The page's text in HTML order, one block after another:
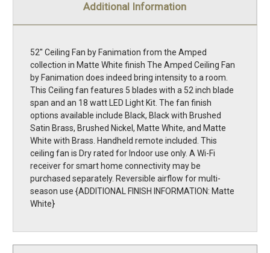
Additional Information
52'' Ceiling Fan by Fanimation from the Amped
collection in Matte White finish The Amped Ceiling Fan
by Fanimation does indeed bring intensity to a room.
This Ceiling fan features 5 blades with a 52 inch blade
span and an 18 watt LED Light Kit. The fan finish
options available include Black, Black with Brushed
Satin Brass, Brushed Nickel, Matte White, and Matte
White with Brass. Handheld remote included. This
ceiling fan is Dry rated for Indoor use only. A Wi-Fi
receiver for smart home connectivity may be
purchased separately. Reversible airflow for multi-
season use {ADDITIONAL FINISH INFORMATION: Matte
White}